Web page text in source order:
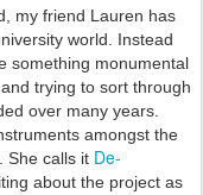
my friend Lauren has
world. Instead
something monumental
trying to sort through
over many years.
amongst the
She calls it De-
about the project as